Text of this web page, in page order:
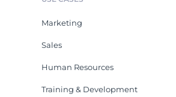
Marketing
Sales
Human Resources
Training & Development